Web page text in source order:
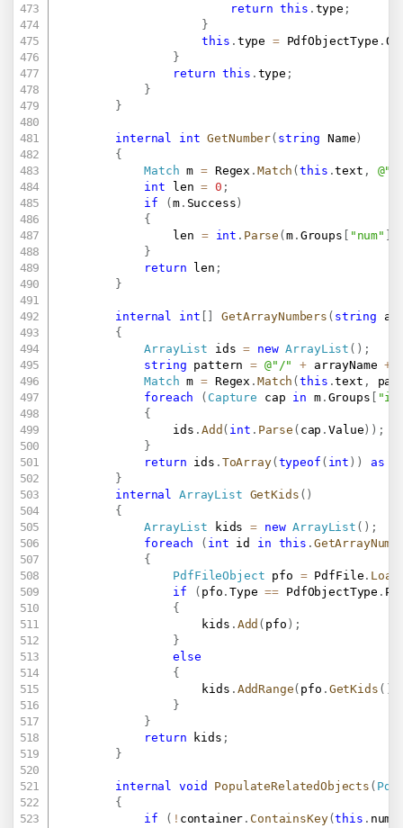
return this . type ;
}
this . type = PdfObjectType .
}
return this . type ;
}
}
internal int GetNumber( string Name )
{
Match m = Regex .Match (this .text ,
@"/
int len = 0 ;
if
( m. Success )
{
				len
= int . Parse (m. Groups "num"
}
return len ;
}
internal int GetArrayNumbers ( string
{
ArrayList ids = new ArrayList ( ) ;
string pattern = @"/" + arrayName +
Match m = Regex .Match (this .text ,
foreach
( Capture cap in m. Groups
{
				ids
. Add ( int . Parse ( cap .Value ) ) ;
}
return ids . ToArray( typeof ( int ) ) as
}
internal
ArrayList GetKids ( )
{
ArrayList kids = new ArrayList ( ) ;
foreach
( int id in this .
{
PdfFileObject pfo = PdfFile .
if
( pfo .Type == PdfObjectType .
{
					kids
. Add ( pfo ) ;
}
else
{
					kids
. AddRange( pfo . GetKids (
}
}
return kids ;
}
internal void PopulateRelatedObjects (
{
if
( ! container . ContainsKey(this .